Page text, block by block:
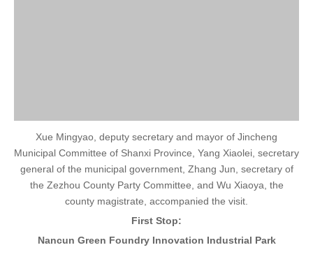
Xue Mingyao, deputy secretary and mayor of Jincheng
Municipal Committee of Shanxi Province, Yang Xiaolei, secretary
general of the municipal government, Zhang Jun, secretary of
the Zezhou County Party Committee, and Wu Xiaoya, the
county magistrate, accompanied the visit.
First Stop:
Nancun Green Foundry Innovation Industrial Park